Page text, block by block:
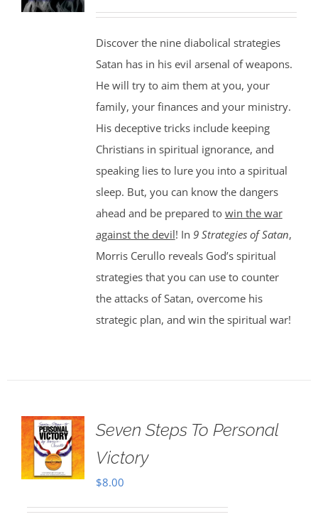
Discover the nine diabolical strategies
Satan has in his evil arsenal of weapons.
He will try to aim them at you, your
family, your finances and your ministry.
His deceptive tricks include keeping
Christians in spiritual ignorance, and
speaking lies to lure you into a spiritual
sleep. But, you can know the dangers
ahead and be prepared to win the war
against the devil! In 9 Strategies of Satan,
Morris Cerullo reveals God’s spiritual
strategies that you can use to counter
the attacks of Satan, overcome his
strategic plan, and win the spiritual war!
Seven Steps To Personal
Victory
$8.00